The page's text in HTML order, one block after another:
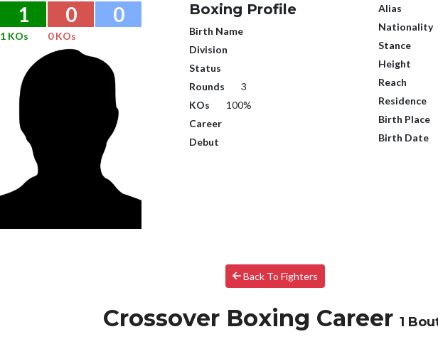
1 0 0
1 KOs 0 KOs
Boxing Profile
Birth Name
Division
Status
Rounds
3
KOs
100%
Career
Debut
Alias
Nationality
Stance
Height
Reach
Residence
Birth Place
Birth Date
Back To Fighters
Crossover Boxing Career 1